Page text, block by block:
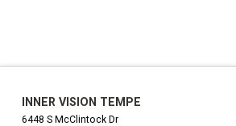
INNER VISION TEMPE
6448 S McClintock Dr